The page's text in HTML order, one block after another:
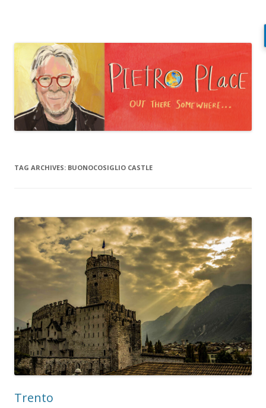
to
content
TAG ARCHIVES: BUONOCOSIGLIO CASTLE
Trento